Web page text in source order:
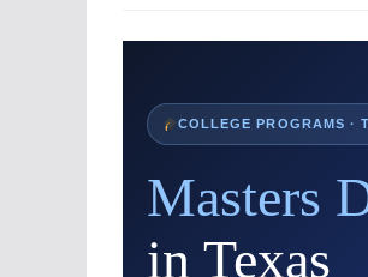
COLLEGE PROGRAMS ·
Masters
in Texas